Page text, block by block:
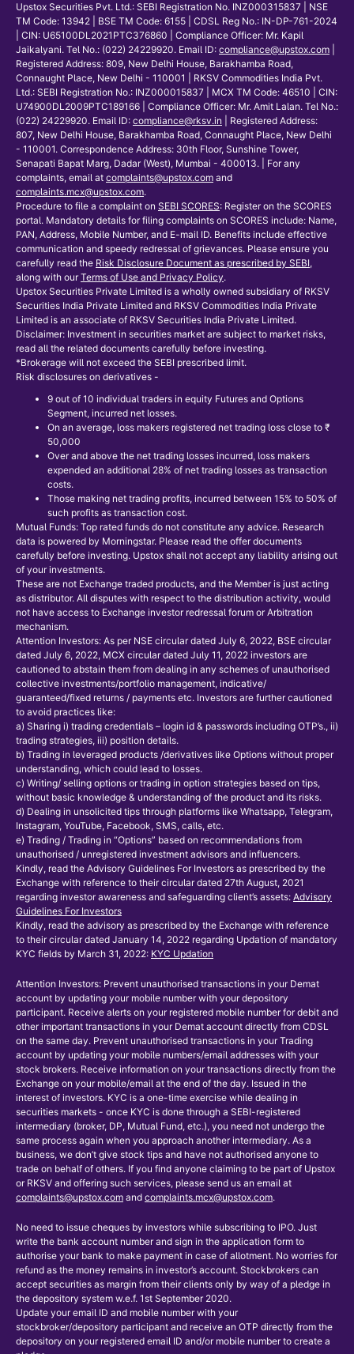
Upstox Securities Pvt. Ltd.: SEBI Registration No. INZ000315837 | NSE
TM Code: 13942 | BSE TM Code: 6155 | CDSL Reg No.: IN-DP-761-2024
| CIN: U65100DL2021PTC376860 | Compliance Officer: Mr. Kapil
Jaikalyani. Tel No.: (022) 24229920. Email ID: compliance@upstox.com
Registered Address: 809, New Delhi House, Barakhamba Road,
Connaught Place, New Delhi - 110001 | RKSV Commodities India Pvt.
Ltd.: SEBI Registration No.: INZ000015837 | MCX TM Code: 46510 | CIN:
U74900DL2009PTC189166 | Compliance Officer: Mr. Amit Lalan. Tel No.:
(022) 24229920. Email ID: compliance@rksv.in
| Registered Address:
807, New Delhi House, Barakhamba Road, Connaught Place, New Delhi
- 110001. Correspondence Address: 30th Floor, Sunshine Tower,
Senapati Bapat Marg, Dadar (West), Mumbai - 400013. | For any
complaints, email at complaints@upstox.com and
complaints.mcx@upstox.com.
Procedure to file a complaint on SEBI SCORES: Register on the SCORES
portal. Mandatory details for filing complaints on SCORES include: Name,
PAN, Address, Mobile Number, and E-mail ID. Benefits include effective
communication and speedy redressal of grievances. Please ensure you
carefully read the Risk Disclosure Document as prescribed by SEBI,
along with our Terms of Use and Privacy Policy.
Upstox Securities Private Limited is a wholly owned subsidiary of RKSV
Securities India Private Limited and RKSV Commodities India Private
Limited is an associate of RKSV Securities India Private Limited.
Disclaimer: Investment in securities market are subject to market risks,
read all the related documents carefully before investing.
*Brokerage will not exceed the SEBI prescribed limit.
Risk disclosures on derivatives -
9 out of 10 individual traders in equity Futures and Options
Segment, incurred net losses.
On an average, loss makers registered net trading loss close to ₹
50,000
Over and above the net trading losses incurred, loss makers
expended an additional 28% of net trading losses as transaction
costs.
Those making net trading profits, incurred between 15% to 50% of
such profits as transaction cost.
Mutual Funds: Top rated funds do not constitute any advice. Research
data is powered by Morningstar. Please read the offer documents
carefully before investing. Upstox shall not accept any liability arising out
of your investments.
These are not Exchange traded products, and the Member is just acting
as distributor. All disputes with respect to the distribution activity, would
not have access to Exchange investor redressal forum or Arbitration
mechanism.
Attention Investors: As per NSE circular dated July 6, 2022, BSE circular
dated July 6, 2022, MCX circular dated July 11, 2022 investors are
cautioned to abstain them from dealing in any schemes of unauthorised
collective investments/portfolio management, indicative/
guaranteed/fixed returns / payments etc. Investors are further cautioned
to avoid practices like:
a) Sharing i) trading credentials – login id & passwords including OTP’s., ii)
trading strategies, iii) position details.
b) Trading in leveraged products /derivatives like Options without proper
understanding, which could lead to losses.
c) Writing/ selling options or trading in option strategies based on tips,
without basic knowledge & understanding of the product and its risks.
d) Dealing in unsolicited tips through platforms like Whatsapp, Telegram,
Instagram, YouTube, Facebook, SMS, calls, etc.
e) Trading / Trading in “Options” based on recommendations from
unauthorised / unregistered investment advisors and influencers.
Kindly, read the Advisory Guidelines For Investors as prescribed by the
Exchange with reference to their circular dated 27th August, 2021
regarding investor awareness and safeguarding client’s assets: Advisory
Guidelines For Investors
Kindly, read the advisory as prescribed by the Exchange with reference
to their circular dated January 14, 2022 regarding Updation of mandatory
KYC fields by March 31, 2022: KYC Updation
Attention Investors: Prevent unauthorised transactions in your Demat
account by updating your mobile number with your depository
participant. Receive alerts on your registered mobile number for debit and
other important transactions in your Demat account directly from CDSL
on the same day. Prevent unauthorised transactions in your Trading
account by updating your mobile numbers/email addresses with your
stock brokers. Receive information on your transactions directly from the
Exchange on your mobile/email at the end of the day. Issued in the
interest of investors. KYC is a one-time exercise while dealing in
securities markets - once KYC is done through a SEBI-registered
intermediary (broker, DP, Mutual Fund, etc.), you need not undergo the
same process again when you approach another intermediary. As a
business, we don’t give stock tips and have not authorised anyone to
trade on behalf of others. If you find anyone claiming to be part of Upstox
or RKSV and offering such services, please send us an email at
complaints@upstox.com and complaints.mcx@upstox.com.
No need to issue cheques by investors while subscribing to IPO. Just
write the bank account number and sign in the application form to
authorise your bank to make payment in case of allotment. No worries for
refund as the money remains in investor’s account. Stockbrokers can
accept securities as margin from their clients only by way of a pledge in
the depository system w.e.f. 1st September 2020.
Update your email ID and mobile number with your
stockbroker/depository participant and receive an OTP directly from the
depository on your registered email ID and/or mobile number to create a